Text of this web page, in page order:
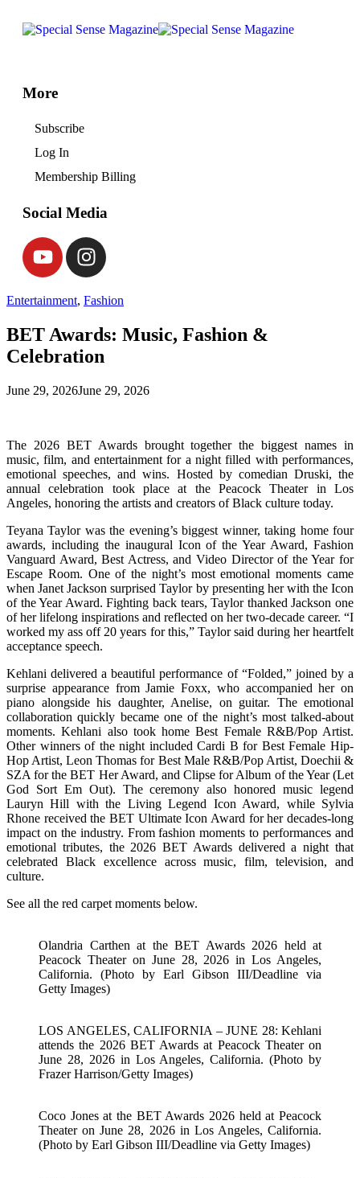
More
Subscribe
Log In
Membership Billing
Social Media
Entertainment, Fashion
BET Awards: Music, Fashion &
Celebration
June 29, 2026June 29, 2026
The 2026 BET Awards brought together the biggest names in
music, film, and entertainment for a night filled with performances,
emotional speeches, and wins. Hosted by comedian Druski, the
annual celebration took place at the Peacock Theater in Los
Angeles, honoring the artists and creators of Black culture today.
Teyana Taylor was the evening’s biggest winner, taking home four
awards, including the inaugural Icon of the Year Award, Fashion
Vanguard Award, Best Actress, and Video Director of the Year for
Escape Room. One of the night’s most emotional moments came
when Janet Jackson surprised Taylor by presenting her with the Icon
of the Year Award. Fighting back tears, Taylor thanked Jackson one
of her lifelong inspirations and reflected on her two-decade career. “I
worked my ass off 20 years for this,” Taylor said during her heartfelt
acceptance speech.
Kehlani delivered a beautiful performance of “Folded,” joined by a
surprise appearance from Jamie Foxx, who accompanied her on
piano alongside his daughter, Anelise, on guitar. The emotional
collaboration quickly became one of the night’s most talked-about
moments. Kehlani also took home Best Female R&B/Pop Artist.
Other winners of the night included Cardi B for Best Female Hip-
Hop Artist, Leon Thomas for Best Male R&B/Pop Artist, Doechii &
SZA for the BET Her Award, and Clipse for Album of the Year (Let
God Sort Em Out). The ceremony also honored music legend
Lauryn Hill with the Living Legend Icon Award, while Sylvia
Rhone received the BET Ultimate Icon Award for her decades-long
impact on the industry. From fashion moments to performances and
emotional tributes, the 2026 BET Awards delivered a night that
celebrated Black excellence across music, film, television, and
culture.
See all the red carpet moments below.
Olandria Carthen at the BET Awards 2026 held at
Peacock Theater on June 28, 2026 in Los Angeles,
California. (Photo by Earl Gibson III/Deadline via
Getty Images)
LOS ANGELES, CALIFORNIA – JUNE 28: Kehlani
attends the 2026 BET Awards at Peacock Theater on
June 28, 2026 in Los Angeles, California. (Photo by
Frazer Harrison/Getty Images)
Coco Jones at the BET Awards 2026 held at Peacock
Theater on June 28, 2026 in Los Angeles, California.
(Photo by Earl Gibson III/Deadline via Getty Images)